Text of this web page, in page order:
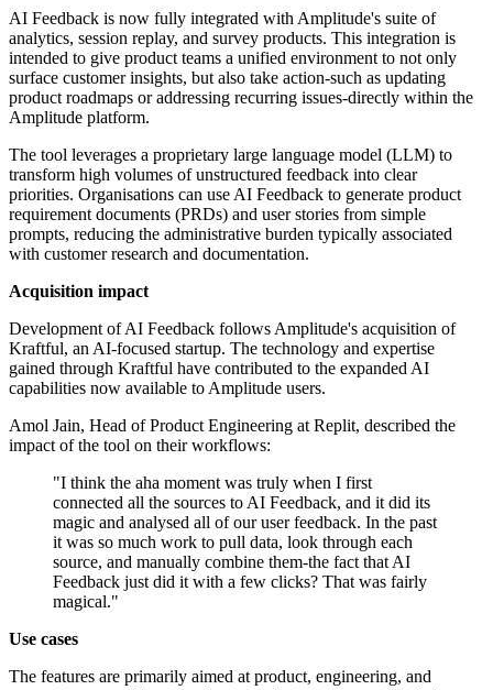
AI Feedback is now fully integrated with Amplitude's suite of
analytics, session replay, and survey products. This integration is
intended to give product teams a unified environment to not only
surface customer insights, but also take action-such as updating
product roadmaps or addressing recurring issues-directly within the
Amplitude platform.
The tool leverages a proprietary large language model (LLM) to
transform high volumes of unstructured feedback into clear
priorities. Organisations can use AI Feedback to generate product
requirement documents (PRDs) and user stories from simple
prompts, reducing the administrative burden typically associated
with customer research and documentation.
Acquisition impact
Development of AI Feedback follows Amplitude's acquisition of
Kraftful, an AI-focused startup. The technology and expertise
gained through Kraftful have contributed to the expanded AI
capabilities now available to Amplitude users.
Amol Jain, Head of Product Engineering at Replit, described the
impact of the tool on their workflows:
"I think the aha moment was truly when I first
connected all the sources to AI Feedback, and it did its
magic and analysed all of our user feedback. In the past
it was so much work to pull data, look through each
source, and manually combine them-the fact that AI
Feedback just did it with a few clicks? That was fairly
magical."
Use cases
The features are primarily aimed at product, engineering, and